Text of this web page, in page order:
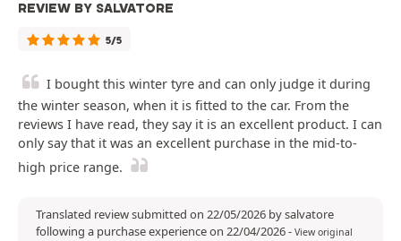
REVIEW BY SALVATORE
5/5
I bought this winter tyre and can only judge it during
the winter season, when it is fitted to the car. From the
reviews I have read, they say it is an excellent product. I can
only say that it was an excellent purchase in the mid-to-
high price range.
Translated review submitted on 22/05/2026 by salvatore
following a purchase experience on 22/04/2026- View original